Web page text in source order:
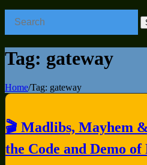
Tag: gateway
Home/Tag: gateway
🎬 Madlibs, Mayhem
the Code and Demo